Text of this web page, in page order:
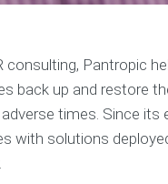
consulting, Pantropic
back up and restore
times. Since its
with solutions